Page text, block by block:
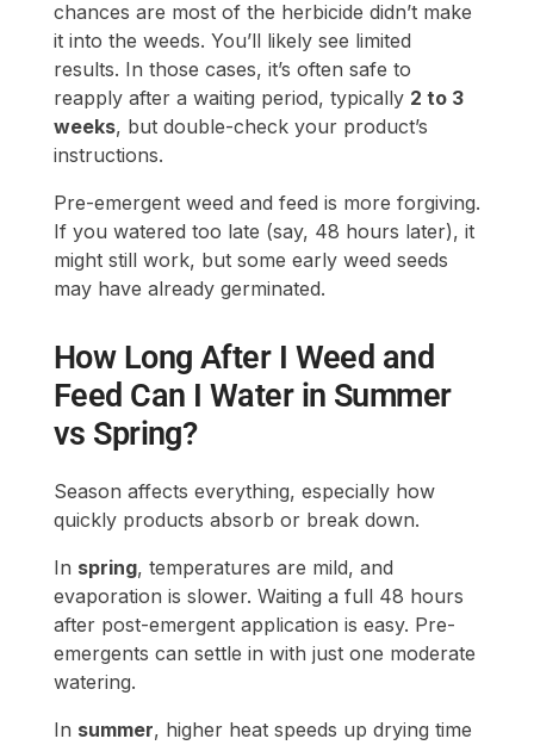
instructions.
Pre-emergent weed and feed is more forgiving.
If you watered too late (say, 48 hours later), it
might still work, but some early weed seeds
may have already germinated.
How Long After I Weed and
Feed Can I Water in Summer
vs Spring?
Season affects everything, especially how
quickly products absorb or break down.
Inspring, temperatures are mild, and
evaporation is slower. Waiting a full 48 hours
after post-emergent application is easy. Pre-
emergents can settle in with just one moderate
Insummer, higher heat speeds up drying time
but also increases plant stress. That stress can
make weeds harder to kill and turf more
sensitive. So, if you’re using post-emergent
early in the morning and try to hit that 24- to